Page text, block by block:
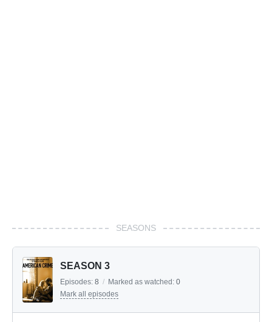
SEASONS
SEASON 3
Episodes: 8 / Marked as watched: 0
Mark all episodes